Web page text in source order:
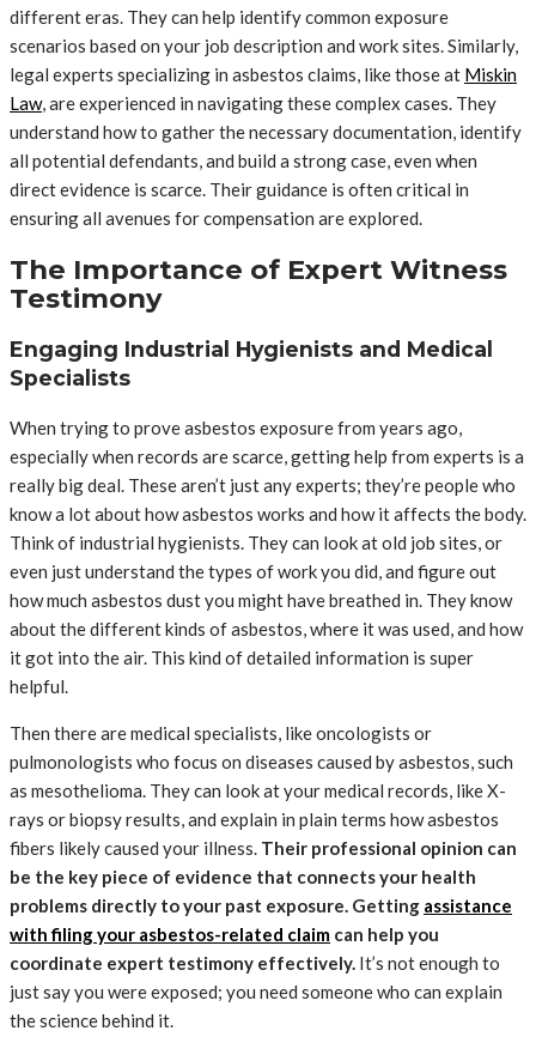
different eras. They can help identify common exposure
scenarios based on your job description and work sites. Similarly,
legal experts specializing in asbestos claims, like those at Miskin
Law, are experienced in navigating these complex cases. They
understand how to gather the necessary documentation, identify
all potential defendants, and build a strong case, even when
direct evidence is scarce. Their guidance is often critical in
ensuring all avenues for compensation are explored.
The Importance of Expert Witness
Testimony
Engaging Industrial Hygienists and Medical
Specialists
When trying to prove asbestos exposure from years ago,
especially when records are scarce, getting help from experts is a
really big deal. These aren’t just any experts; they’re people who
know a lot about how asbestos works and how it affects the body.
Think of industrial hygienists. They can look at old job sites, or
even just understand the types of work you did, and figure out
how much asbestos dust you might have breathed in. They know
about the different kinds of asbestos, where it was used, and how
it got into the air. This kind of detailed information is super
helpful.
Then there are medical specialists, like oncologists or
pulmonologists who focus on diseases caused by asbestos, such
as mesothelioma. They can look at your medical records, like X-
rays or biopsy results, and explain in plain terms how asbestos
fibers likely caused your illness. Their professional opinion can
be the key piece of evidence that connects your health
problems directly to your past exposure. Getting assistance
with filing your asbestos-related claim can help you
coordinate expert testimony effectively. It’s not enough to
just say you were exposed; you need someone who can explain
the science behind it.